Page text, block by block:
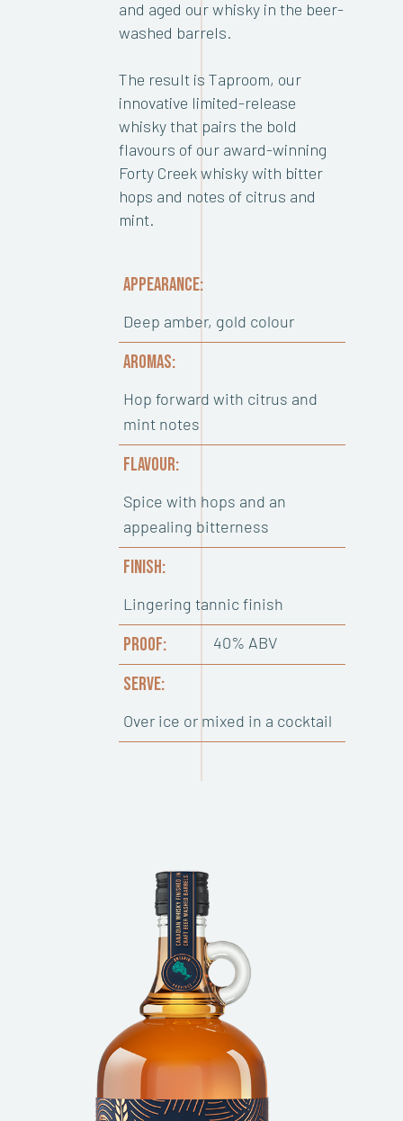
and aged our whisky in the beer-
washed barrels.
The result is Taproom, our
innovative limited-release
whisky that pairs the bold
flavours of our award-winning
Forty Creek whisky with bitter
hops and notes of citrus and
mint.
APPEARANCE:
Deep amber, gold colour
AROMAS:
Hop forward with citrus and
mint notes
FLAVOUR:
Spice with hops and an
appealing bitterness
FINISH:
Lingering tannic finish
PROOF: 40% ABV
SERVE:
Over ice or mixed in a cocktail